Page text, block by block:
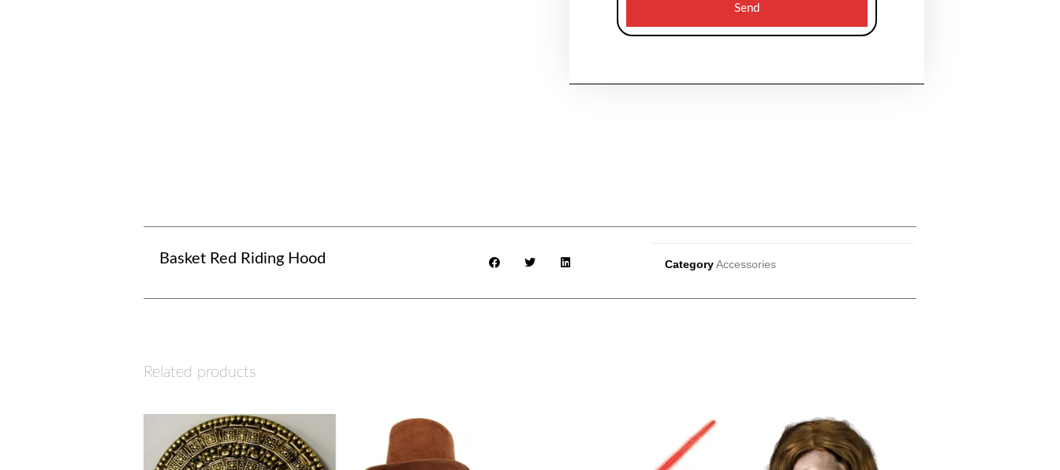
Send
Basket Red Riding Hood Category Accessories
Related products